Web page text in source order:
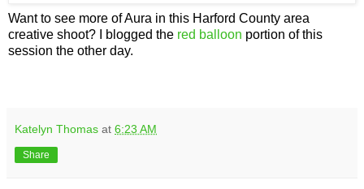
Want to see more of Aura in this Harford County area
creative shoot? I blogged the red balloon portion of this
session the other day.
Katelyn Thomas at 6:23 AM
Share